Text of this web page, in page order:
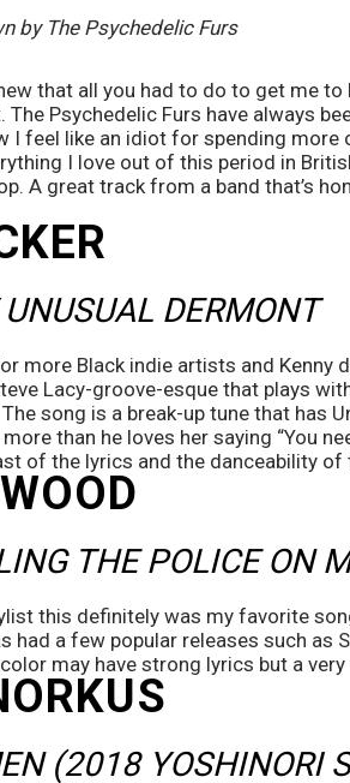
by The Psychedelic Furs
that all you had to do to get me
The Psychedelic Furs have always
I feel like an idiot for spending more
I love out of this period in
A great track from a band that’s
DERMONT
more Black indie artists and
Lacy-groove-esque that plays
song is a break-up tune that has
than he loves her saying “You
of the lyrics and the danceability
THE POLICE ON
this definitely was my favorite
had a few popular releases such as
may have strong lyrics but a
(2018 YOSHINORI